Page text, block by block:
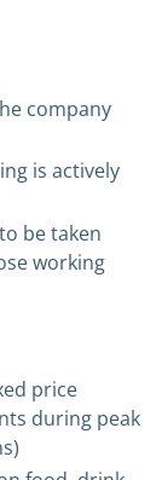
company
is actively
be taken
working
price
during peak